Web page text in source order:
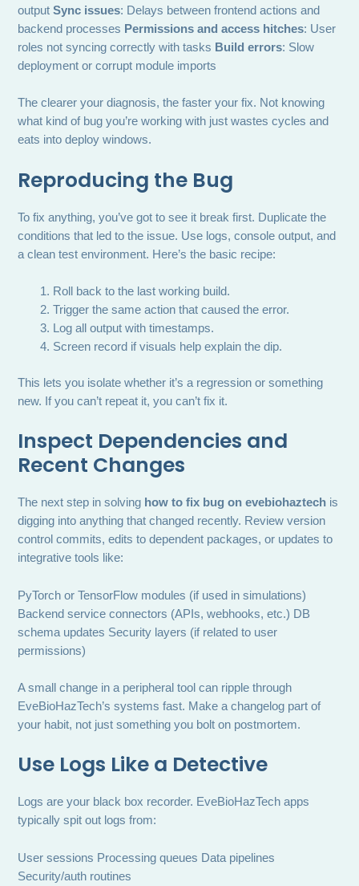
outputSync issues: Delays between frontend actions and
backend processes Permissions and access hitches: User
roles not syncing correctly with tasks Build errors: Slow
deployment or corrupt module imports
The clearer your diagnosis, the faster your fix. Not knowing
what kind of bug you’re working with just wastes cycles and
eats into deploy windows.
Reproducing the Bug
To fix anything, you’ve got to see it break first. Duplicate the
conditions that led to the issue. Use logs, console output, and
a clean test environment. Here’s the basic recipe:
Roll back to the last working build.
Trigger the same action that caused the error.
Log all output with timestamps.
Screen record if visuals help explain the dip.
This lets you isolate whether it’s a regression or something
new. If you can’t repeat it, you can’t fix it.
Inspect Dependencies and
Recent Changes
The next step in solving how to fix bug on evebiohaztech is
digging into anything that changed recently. Review version
control commits, edits to dependent packages, or updates to
integrative tools like:
PyTorch or TensorFlow modules (if used in simulations)
Backend service connectors (APIs, webhooks, etc.) DB
schema updates Security layers (if related to user
permissions)
A small change in a peripheral tool can ripple through
EveBioHazTech’s systems fast. Make a changelog part of
your habit, not just something you bolt on postmortem.
Use Logs Like a Detective
Logs are your black box recorder. EveBioHazTech apps
typically spit out logs from:
User sessions Processing queues Data pipelines
Security/auth routines